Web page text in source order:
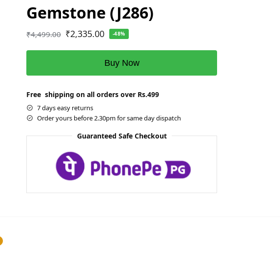
Gemstone (J286)
₹4,499.00 ₹2,335.00 -48%
Buy Now
Free shipping on all orders over Rs.499
7 days easy returns
Order yours before 2.30pm for same day dispatch
Guaranteed Safe Checkout